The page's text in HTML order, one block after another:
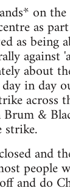
on
as
as being
against
about
in day
across
&
strike.
and
people